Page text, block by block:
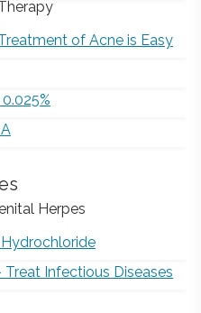
of Acne is Easy
Herpes
Infectious Diseases